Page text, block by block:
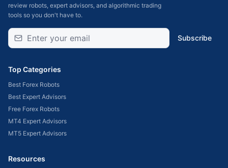
review robots, expert advisors, and algorithmic trading
tools so you don't have to.
Subscribe
Top Categories
Best Forex Robots
Best Expert Advisors
Free Forex Robots
MT4 Expert Advisors
MT5 Expert Advisors
Resources